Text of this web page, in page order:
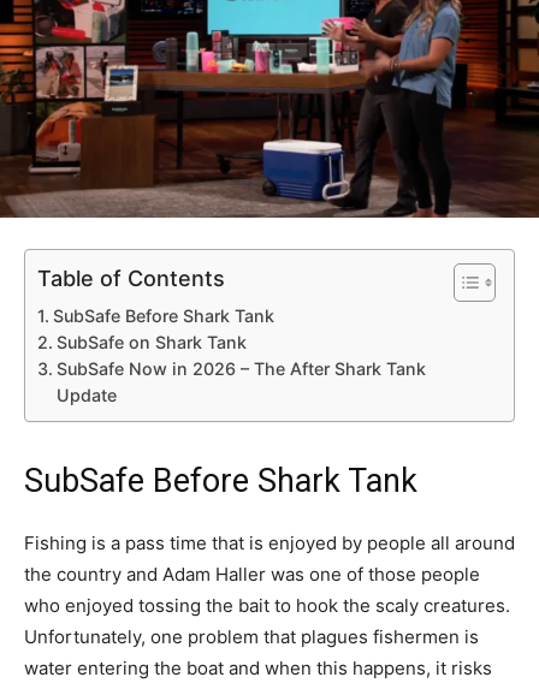
Table of Contents
SubSafe Before Shark Tank
SubSafe on Shark Tank
SubSafe Now in 2026 – The After Shark Tank
Update
SubSafe Before Shark Tank
Fishing is a pass time that is enjoyed by people all around
the country and Adam Haller was one of those people
who enjoyed tossing the bait to hook the scaly creatures.
Unfortunately, one problem that plagues fishermen is
water entering the boat and when this happens, it risks